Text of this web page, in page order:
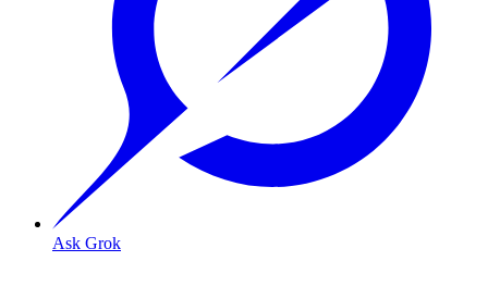
Ask Grok